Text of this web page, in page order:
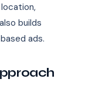
builds
ads.